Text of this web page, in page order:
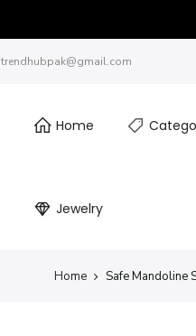
trendhubpak@gmail.com
Home
Jewelry
Home Safe Mandoline